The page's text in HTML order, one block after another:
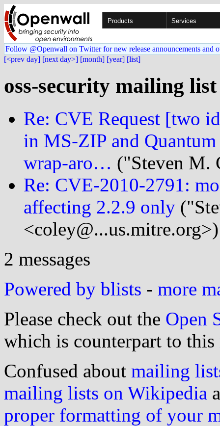
Products Services
Follow @Openwall on Twitter for new release announcements and
[<prev day] [next day>] [month] [year] [list]
oss-security mailing
Re: CVE Request [two
in MS-ZIP and
wrap-aro… ("Steven M.
Re: CVE-2010-2791:
affecting 2.2.9 only
<coley@...us.mitre.org>)
2 messages
Powered by blists - more
Please check out the Open
which is counterpart to this
Confused about mailing
mailing lists on Wikipedia
proper formatting of your